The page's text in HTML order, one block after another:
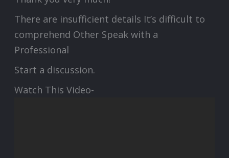
There are insufficient details It’s difficult to
comprehend Other Speak with a
Professional
Start a discussion.
Watch This Video-